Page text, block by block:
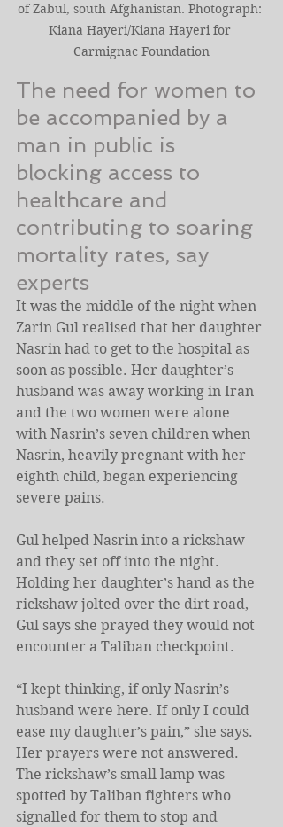
of Zabul, south Afghanistan. Photograph:
Kiana Hayeri/Kiana Hayeri for
Carmignac Foundation
The need for women to
be accompanied by a
man in public is
blocking access to
healthcare and
contributing to soaring
mortality rates, say
experts
It was the middle of the night when
Zarin Gul realised that her daughter
Nasrin had to get to the hospital as
soon as possible. Her daughter’s
husband was away working in Iran
and the two women were alone
with Nasrin’s seven children when
Nasrin, heavily pregnant with her
eighth child, began experiencing
severe pains.
Gul helped Nasrin into a rickshaw
and they set off into the night.
Holding her daughter’s hand as the
rickshaw jolted over the dirt road,
Gul says she prayed they would not
encounter a Taliban checkpoint.
“I kept thinking, if only Nasrin’s
husband were here. If only I could
ease my daughter’s pain,” she says.
Her prayers were not answered.
The rickshaw’s small lamp was
spotted by Taliban fighters who
signalled for them to stop and